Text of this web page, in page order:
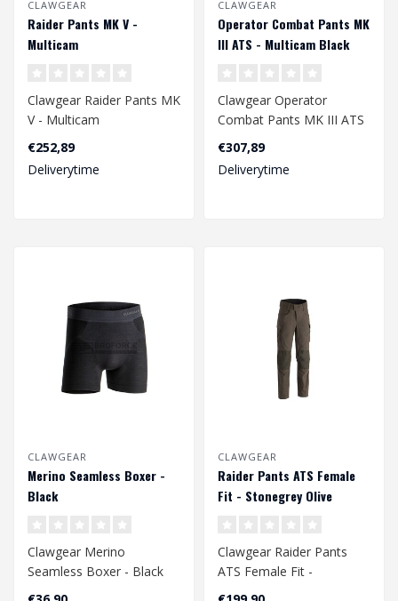
CLAWGEAR
Raider Pants MK V -
Multicam
Clawgear Raider Pants MK
V - Multicam
€252,89
Deliverytime
CLAWGEAR
Operator Combat Pants MK
III ATS - Multicam Black
Clawgear Operator
Combat Pants MK III ATS
€307,89
Deliverytime
CLAWGEAR
Merino Seamless Boxer -
Black
Clawgear Merino
Seamless Boxer - Black
CLAWGEAR
Raider Pants ATS Female
Fit - Stonegrey Olive
Clawgear Raider Pants
ATS Female Fit -
Stonegrey Olive